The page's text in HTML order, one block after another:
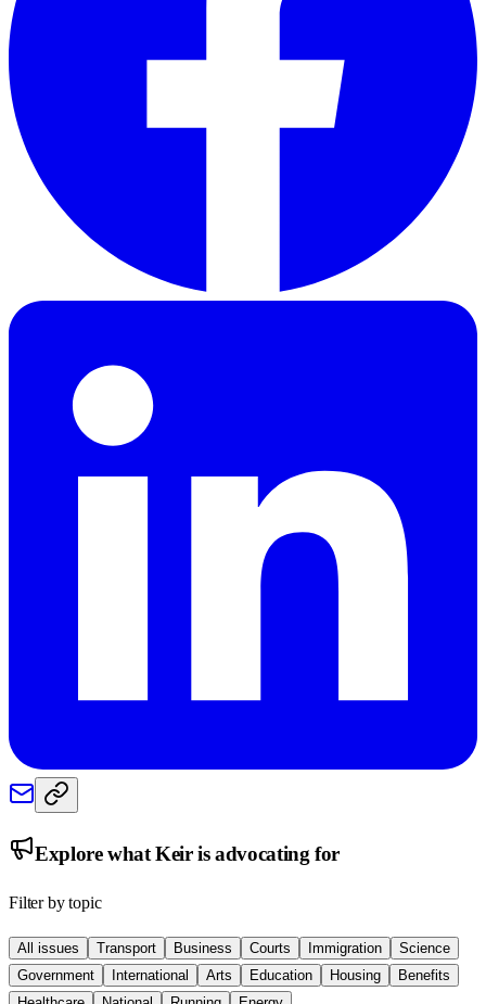
Explore whatKeiris advocating for
Filter by topic
All issues Transport Business Courts Immigration
Science
Government
International Arts Education Housing
Benefits